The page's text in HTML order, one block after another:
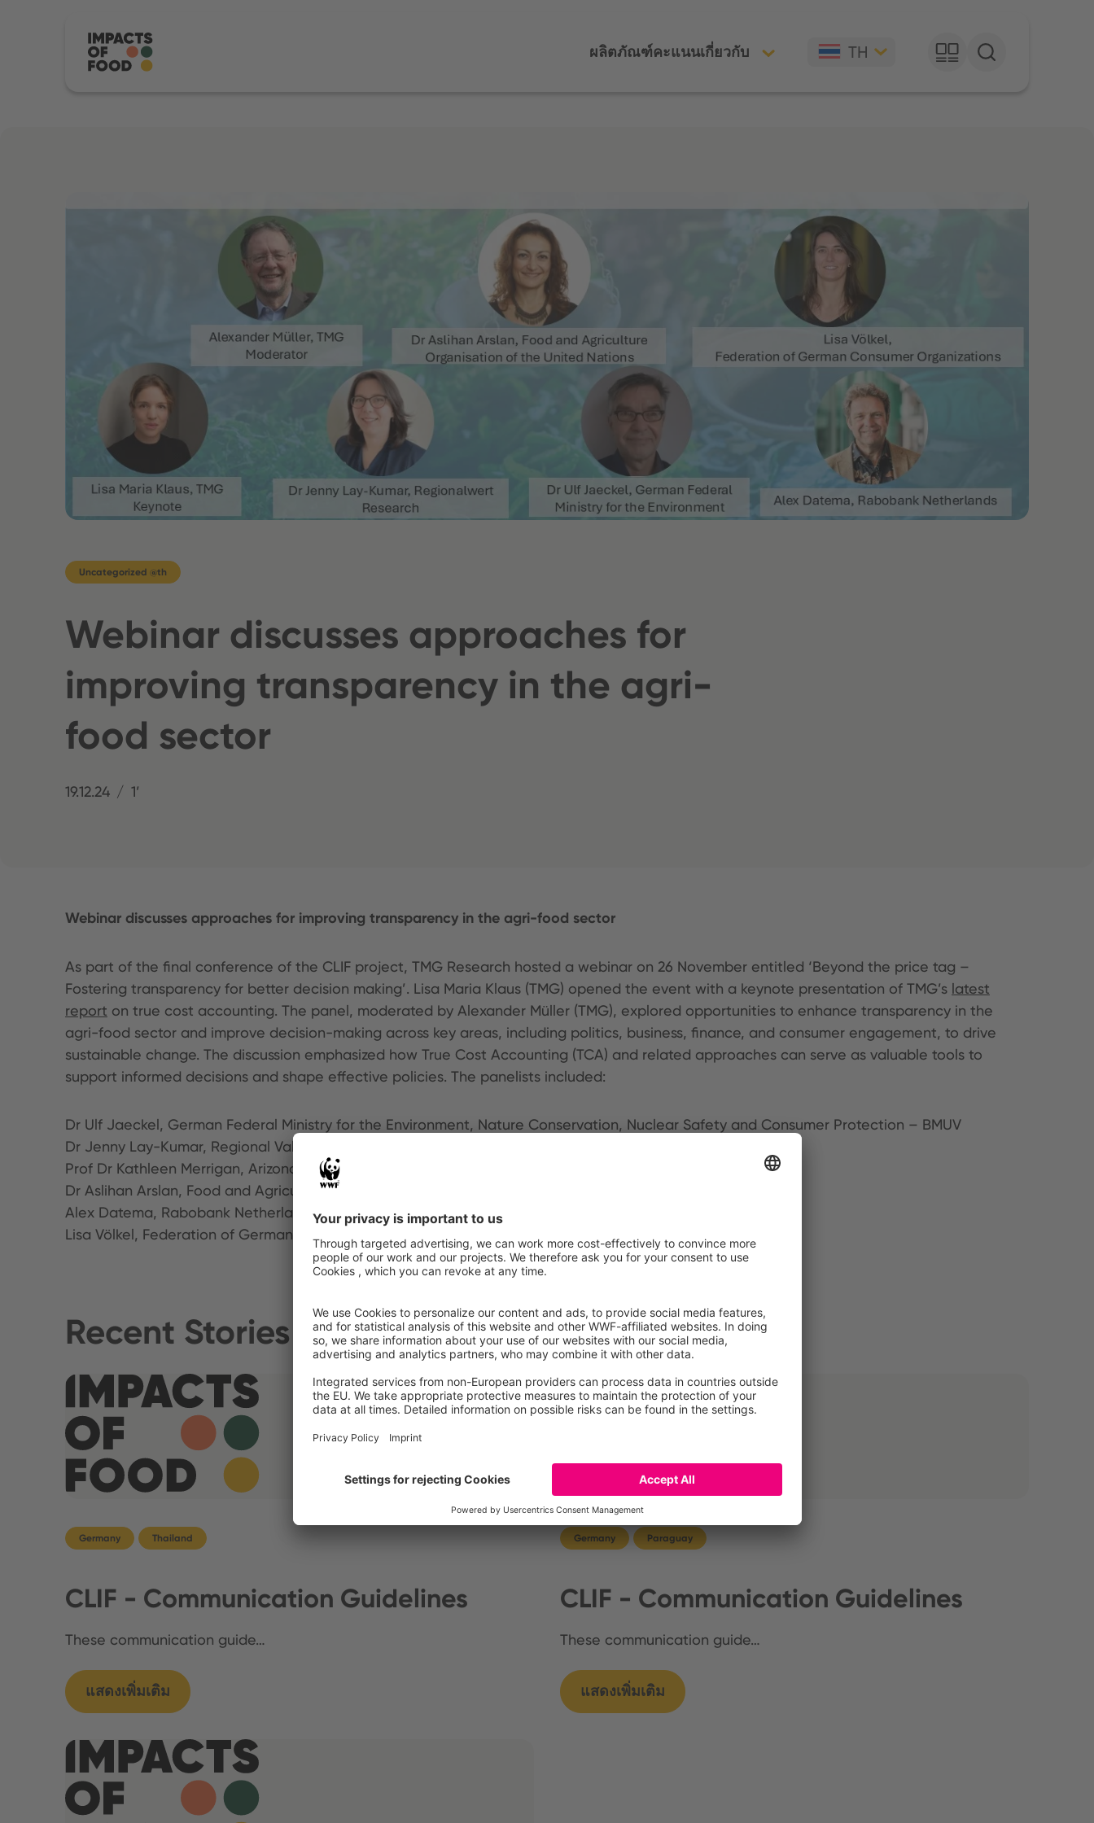
ผลิตภัณฑ์คะแนนเกี่ยวกับ TH
Uncategorized @th
Webinar discusses approaches for
improving transparency in the agri-
food sector
19.12.24 1’
Webinar discusses approaches for improving transparency in the agri-food sector
As part of the final conference of the CLIF project, TMG Research hosted a webinar on 26 November entitled ‘Beyond the price tag –
Fostering transparency for better decision making’. Lisa Maria Klaus (TMG) opened the event with a keynote presentation of TMG’s latest
report on true cost accounting. The panel, moderated by Alexander Müller (TMG), explored opportunities to enhance transparency in the
agri-food sector and improve decision-making across key areas, including politics, business, finance, and consumer engagement, to drive
sustainable change. The discussion emphasized how True Cost Accounting (TCA) and related approaches can serve as valuable tools to
support informed decisions and shape effective policies. The panelists included:
Dr Ulf Jaeckel, German Federal Ministry for the Environment, Nature Conservation, Nuclear Safety and Consumer Protection – BMUV
Dr Jenny Lay-Kumar, Regional Value Research
Prof Dr Kathleen Merrigan, Arizona State University (with a video message)
Dr Aslihan Arslan, Food and Agriculture Organisation of the United Nations (FAO)
Alex Datema, Rabobank Netherlands
Lisa Völkel, Federation of German Consumer Organisations
Recent Stories
Germany Thailand
CLIF - Communication Guidelines
These communication guide…
แสดงเพิ่มเติม
Germany Paraguay
CLIF - Communication Guidelines
These communication guide…
แสดงเพิ่มเติม